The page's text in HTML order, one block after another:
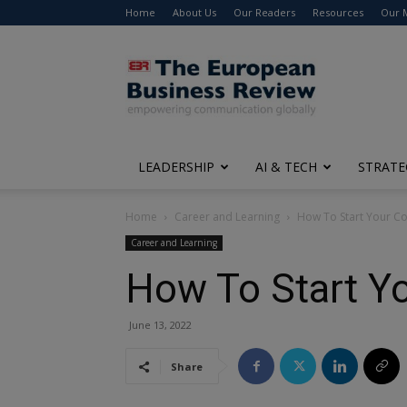
Home About Us Our Readers Resources Our
The
European
Business
Review
LEADERSHIP AI & TECH
Home Career and Learning How To Start Your
Career and Learning
How To Start
June 13, 2022
Share